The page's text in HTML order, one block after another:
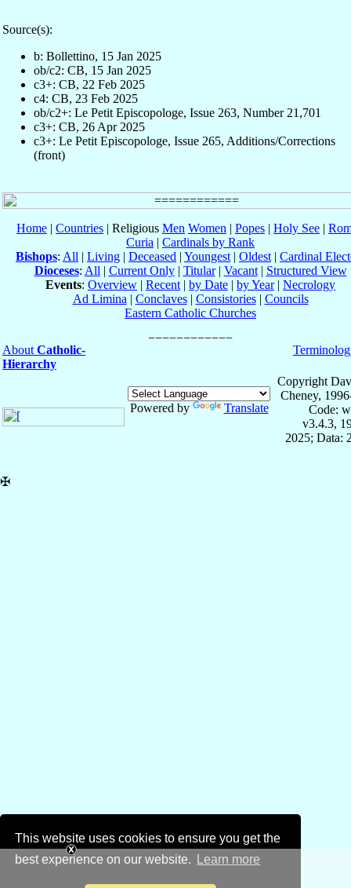
This website uses cookies to ensure you get the
best experience on our website.
Learn more
Source(s):
b: Bollettino, 15 Jan 2025
ob/c2: CB, 15 Jan 2025
c3+: CB, 22 Feb 2025
c4: CB, 23 Feb 2025
ob/c2+: Le Petit Episcopologe, Issue 263, Number 21,701
c3+: CB, 26 Apr 2025
c3+: Le Petit Episcopologe, Issue 265, Additions/Corrections
(front)
Home | Countries | Religious Men Women | Popes | Holy See |
Curia | Cardinals by Rank
Bishops: All | Living | Deceased | Youngest| Oldest| Cardinal
Dioceses: All| Current Only| Titular| Vacant| Structured View
Events: Overview | Recent| by Date | by Year| Necrology
Ad Limina| Conclaves| Consistories| Councils
Eastern Catholic Churches
AboutCatholic-
Hierarchy
Powered by Translate
Copyright
Cheney,
Code:
v3.4.3,
2025; Data:
✠